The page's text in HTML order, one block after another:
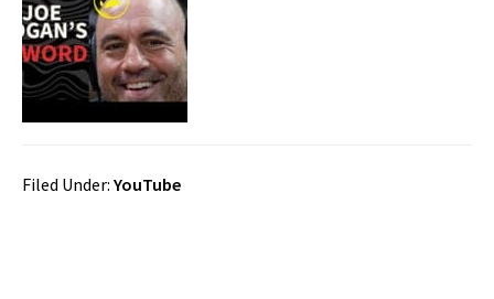
Filed Under: YouTube